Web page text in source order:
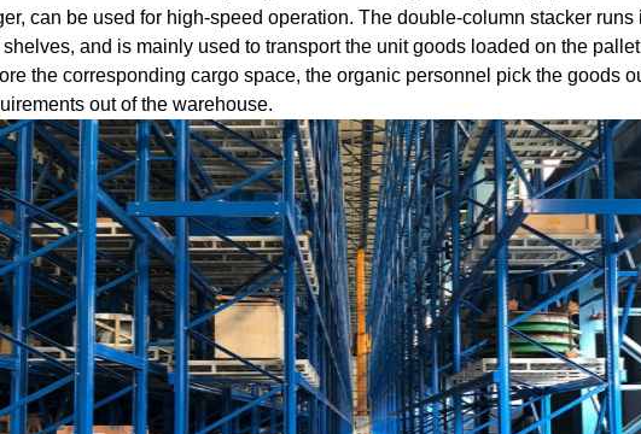
can be used for high-speed operation. The double-column stacker
shelves, and is mainly used to transport the unit goods loaded on the
the corresponding cargo space, the organic personnel pick the goods
out of the warehouse.